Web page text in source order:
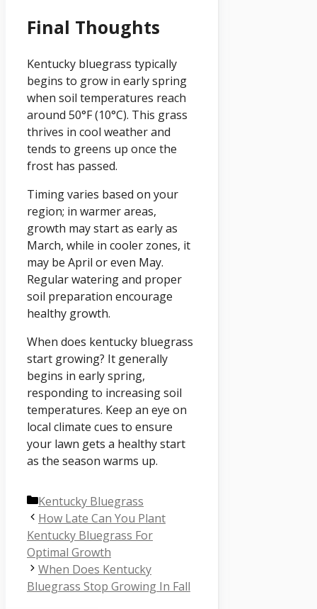
Final Thoughts
Kentucky bluegrass typically
begins to grow in early spring
when soil temperatures reach
around 50°F (10°C). This grass
thrives in cool weather and
tends to greens up once the
frost has passed.
Timing varies based on your
region; in warmer areas,
growth may start as early as
March, while in cooler zones, it
may be April or even May.
Regular watering and proper
soil preparation encourage
healthy growth.
When does kentucky bluegrass
start growing? It generally
begins in early spring,
responding to increasing soil
temperatures. Keep an eye on
local climate cues to ensure
your lawn gets a healthy start
as the season warms up.
Categories
Kentucky Bluegrass
How Late Can You Plant
Kentucky Bluegrass For
Optimal Growth
When Does Kentucky
Bluegrass Stop Growing In Fall